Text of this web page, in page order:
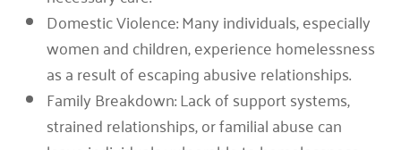
Domestic Violence: Many individuals, especially
women and children, experience homelessness
as a result of escaping abusive relationships.
Family Breakdown: Lack of support systems,
strained relationships, or familial abuse can